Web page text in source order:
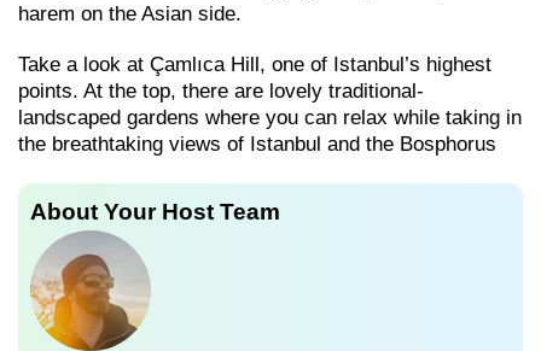
harem on the Asian side.
Take a look at Çamlıca Hill, one of Istanbul’s highest
points. At the top, there are lovely traditional-
landscaped gardens where you can relax while taking in
the breathtaking views of Istanbul and the Bosphorus
About Your Host Team